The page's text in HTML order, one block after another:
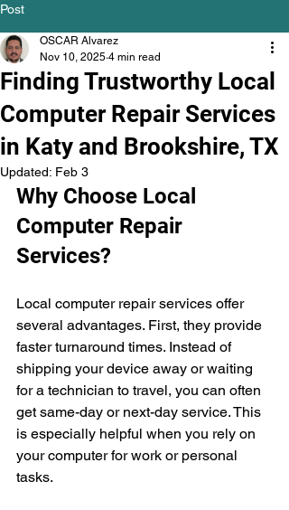
Post
Finding Trustworthy Local
Computer Repair Services
in Katy and Brookshire, TX
OSCAR Alvarez
Nov 10, 2025 4 min read
Updated: Feb 3
Why Choose Local
Computer Repair
Services?
Local computer repair services offer
several advantages. First, they provide
faster turnaround times. Instead of
shipping your device away or waiting
for a technician to travel, you can often
get same-day or next-day service. This
is especially helpful when you rely on
your computer for work or personal
tasks.